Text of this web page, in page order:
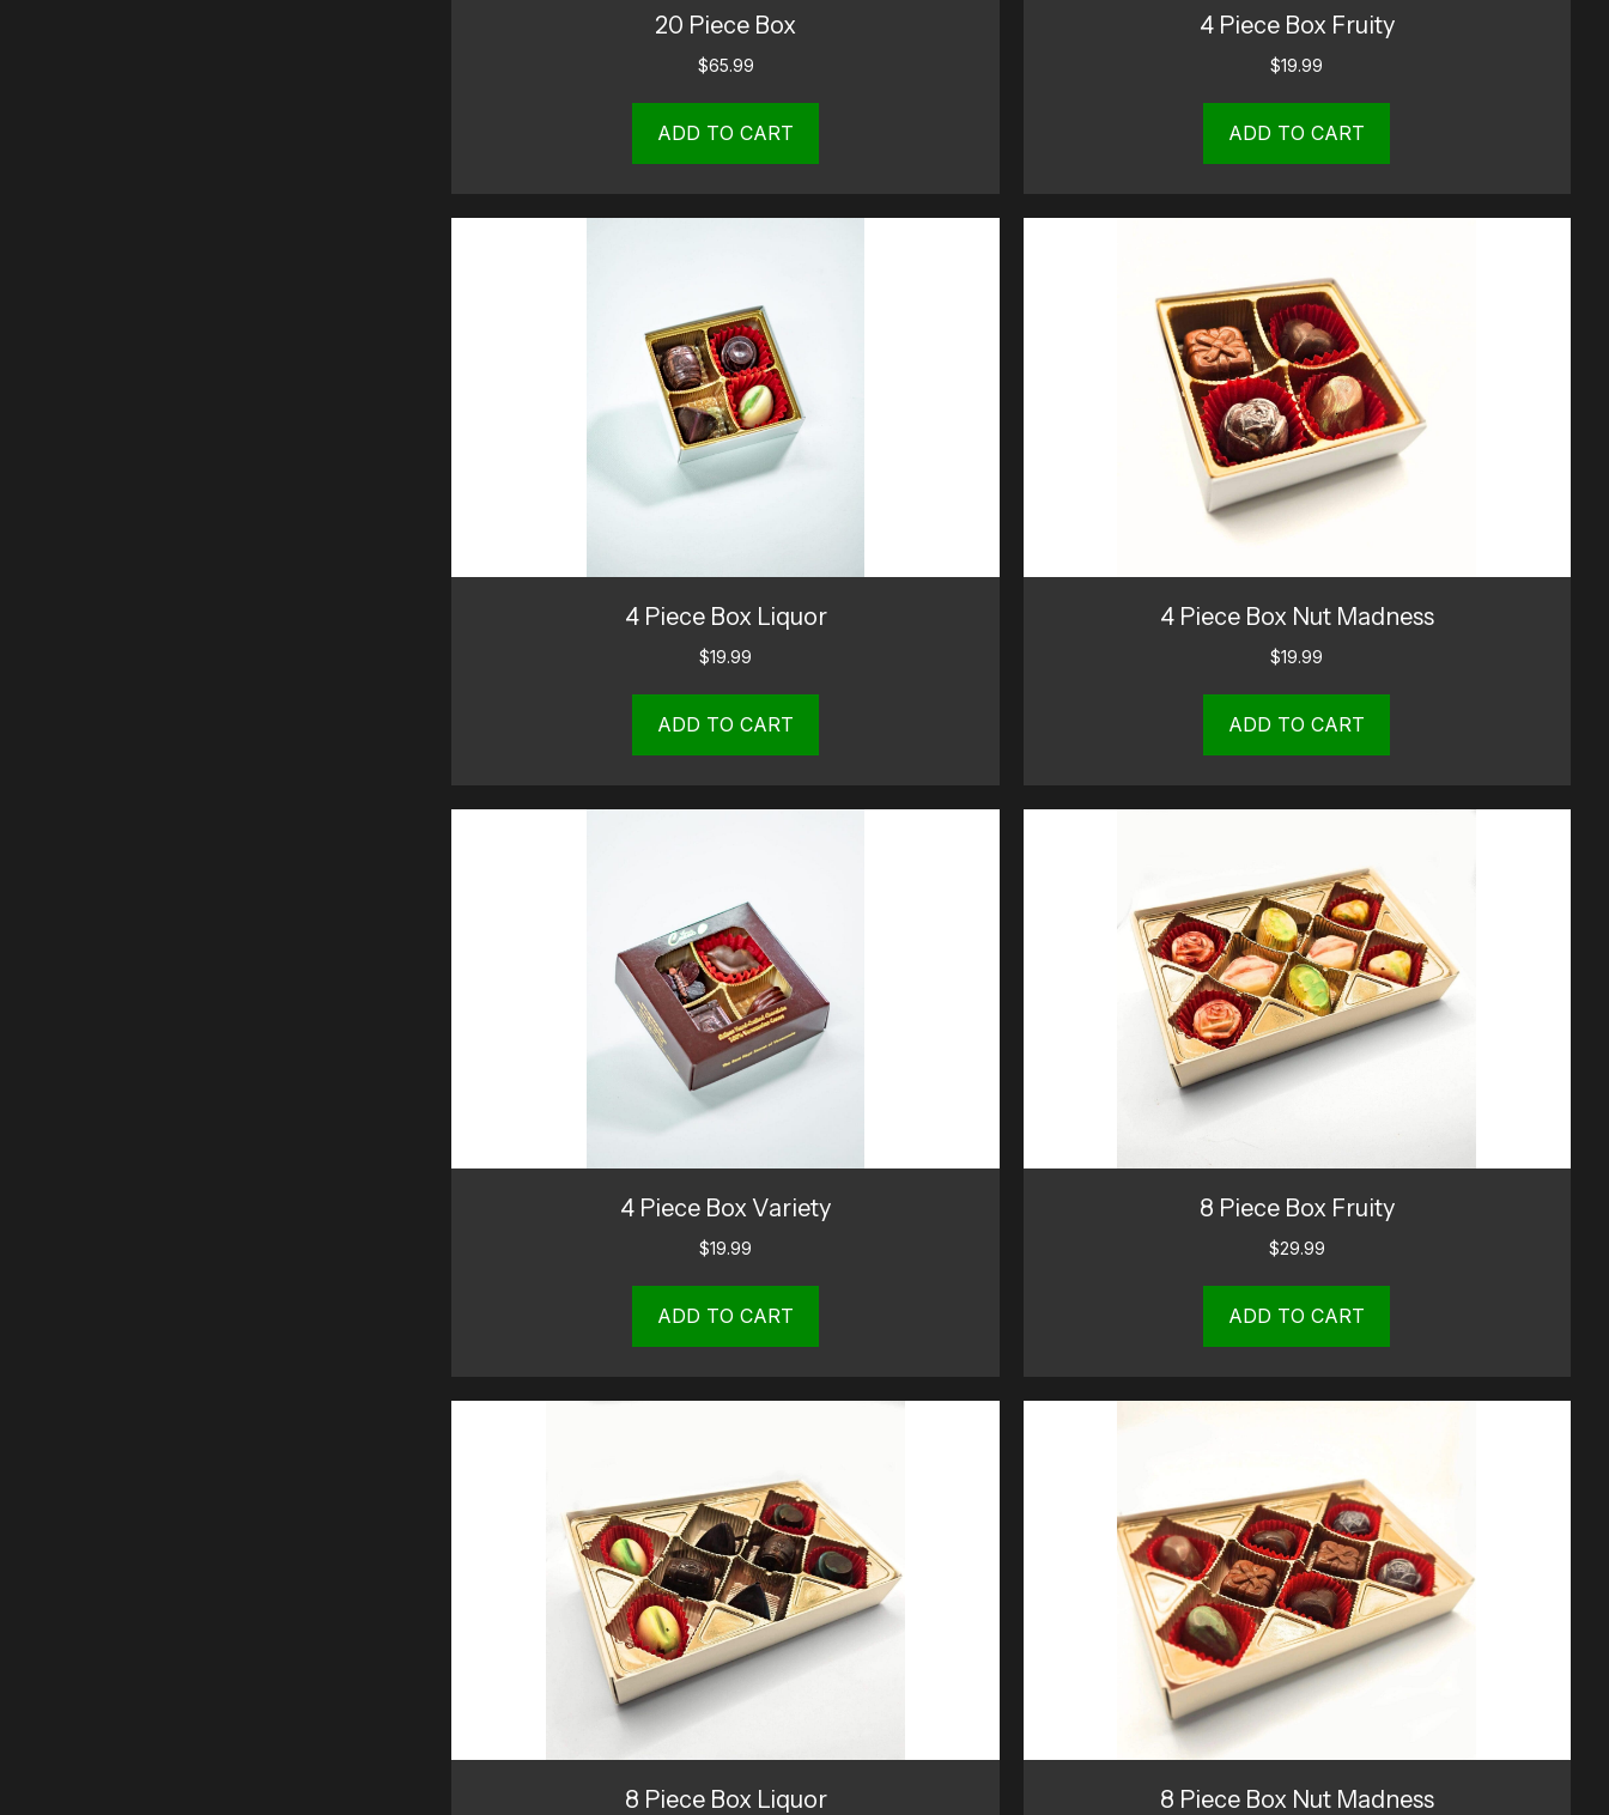
20 Piece Box
$65.99
ADD TO CART
4 Piece Box Fruity
$19.99
ADD TO CART
4 Piece Box Liquor
$19.99
ADD TO CART
4 Piece Box Nut Madness
$19.99
ADD TO CART
4 Piece Box Variety
$19.99
ADD TO CART
8 Piece Box Fruity
$29.99
ADD TO CART
8 Piece Box Liquor 8 Piece Box Nut Madness